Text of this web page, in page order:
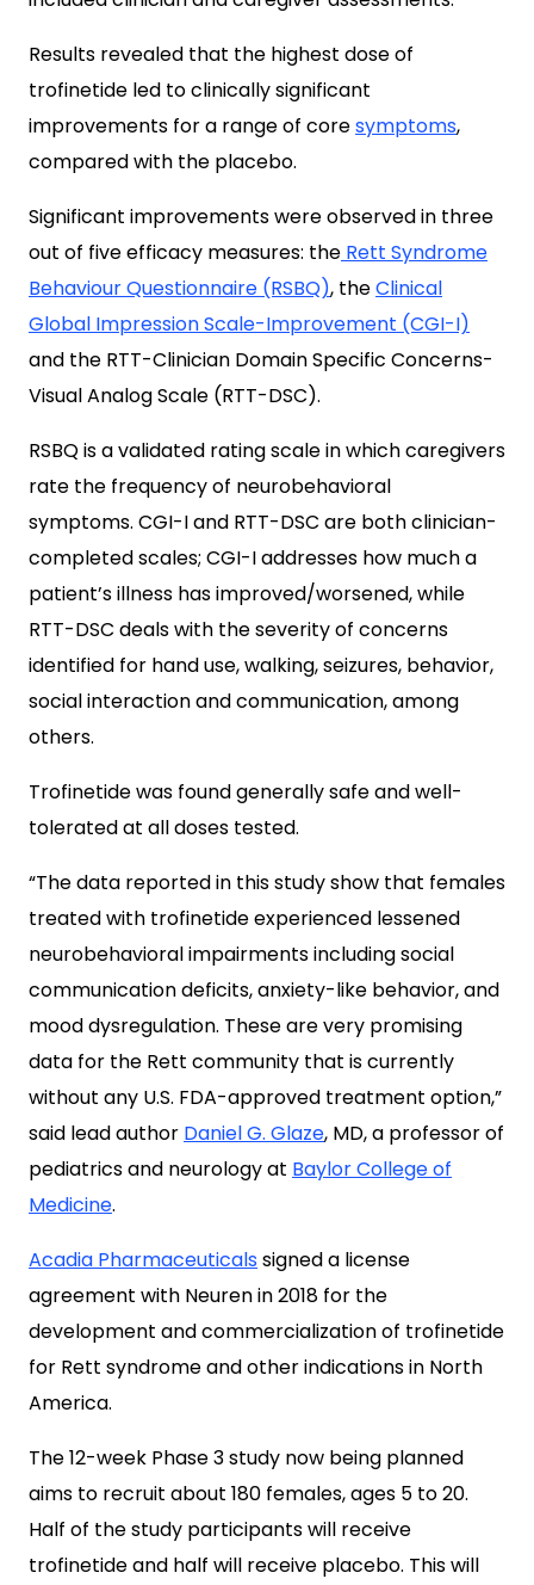
Results revealed that the highest dose of
trofinetide led to clinically significant
improvements for a range of coresymptoms,
compared with the placebo.
Significant improvements were observed in three
out of five efficacy measures: the Rett Syndrome
Behaviour Questionnaire (RSBQ), theClinical
Global Impression Scale-Improvement (CGI-I)
and the RTT-Clinician Domain Specific Concerns-
Visual Analog Scale (RTT-DSC).
RSBQ is a validated rating scale in which caregivers
rate the frequency of neurobehavioral
symptoms. CGI-I and RTT-DSC are both clinician-
completed scales; CGI-I addresses how much a
patient’s illness has improved/worsened, while
RTT-DSC deals with the severity of concerns
identified for hand use, walking, seizures, behavior,
social interaction and communication, among
others.
Trofinetide was found generally safe and well-
tolerated at all doses tested.
“The data reported in this study show that females
treated with trofinetide experienced lessened
neurobehavioral impairments including social
communication deficits, anxiety-like behavior, and
mood dysregulation. These are very promising
data for the Rett community that is currently
without any U.S. FDA-approved treatment option,”
said lead author Daniel G. Glaze, MD, a professor of
pediatrics and neurology at Baylor College of
Medicine.
Acadia Pharmaceuticalssigned a license
agreement with Neuren in 2018 for the
development and commercialization of trofinetide
for Rett syndrome and other indications in North
America.
The 12-week Phase 3 study now being planned
aims to recruit about 180 females, ages 5 to 20.
Half of the study participants will receive
trofinetide and half will receive placebo. This will